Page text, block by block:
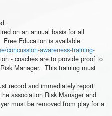
on an annual basis for all
Education is available
concussion-awareness-training-
- coaches are to provide proof to
Manager. This training must
record and immediately report
association Risk Manager and
must be removed from play for a